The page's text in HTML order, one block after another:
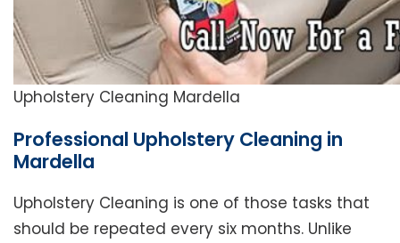
Upholstery Cleaning Mardella
Professional Upholstery Cleaning in
Mardella
Upholstery Cleaning is one of those tasks that
should be repeated every six months. Unlike